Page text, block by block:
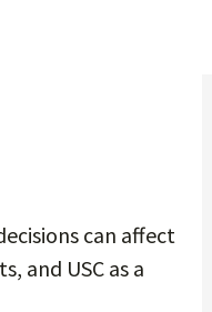
can affect
and USC as a